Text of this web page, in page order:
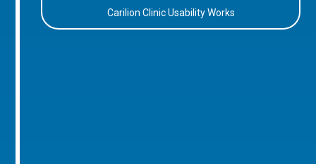
Carilion Clinic Usability Works